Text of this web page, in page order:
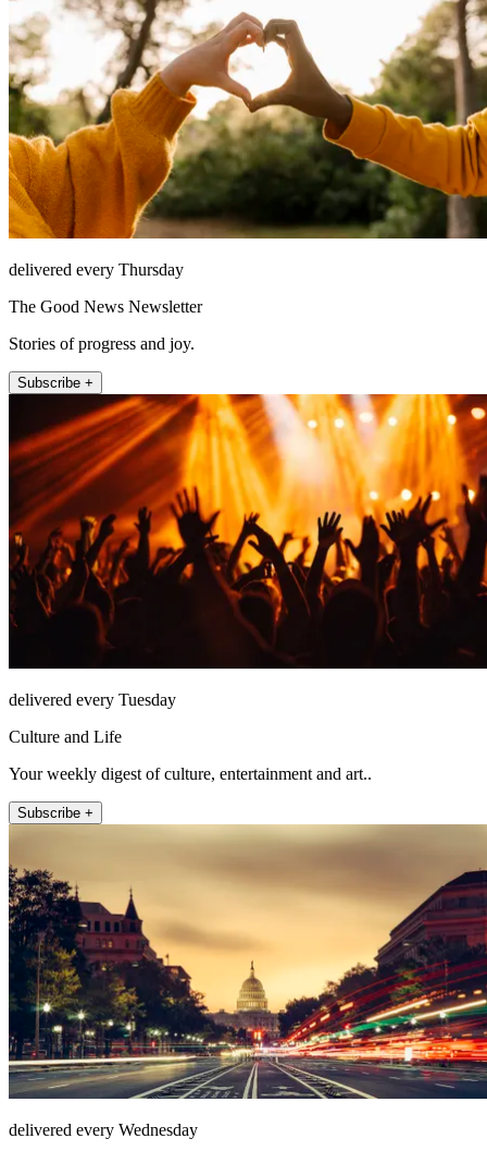
delivered every Thursday
The Good News Newsletter
Stories of progress and joy.
Subscribe +
delivered every Tuesday
Culture and Life
Your weekly digest of culture, entertainment and art..
Subscribe +
delivered every Wednesday